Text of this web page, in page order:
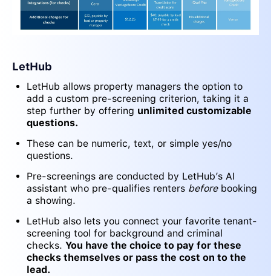
LetHub
LetHub allows property managers the option to
add a custom pre-screening criterion, taking it a
step further by offering unlimited customizable
questions.
These can be numeric, text, or simple yes/no
questions.
Pre-screenings are conducted by LetHub’s AI
assistant who pre-qualifies renters beforebooking
a showing.
LetHub also lets you connect your favorite tenant-
screening tool for background and criminal
checks. You have the choice to pay for these
checks themselves or pass the cost on to the
lead.